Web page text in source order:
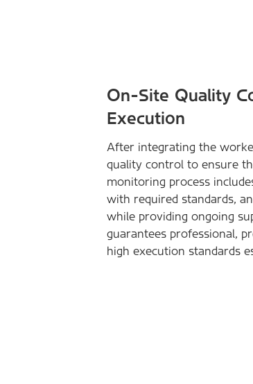
On-Site Quality
Execution
After integrating the
quality control to ensure
monitoring process
with required standards,
while providing ongoing
guarantees professional,
high execution standards